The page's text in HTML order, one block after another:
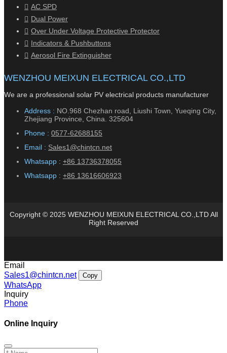
AC SPD
Dual Power
Over Under Voltage Protective Protector
Indicators & Pushbuttons
Aerosol Fire Extinguisher
WENZHOU MEIXUN ELECTRICAL CO.,LTD
We are a professional solar PV electrical products manufacturer
Address : NO.968 Chezhan road, Liushi Town, Yueqing City,
Zhejiang Province, China. 325604
Phone : 0577-62688155
Email : Sales1@chintcn.net
Whatsapp : +86 13736378055
Whatsapp : +86 13616606923
Copyright © 2025 WENZHOU MEIXUN ELECTRICAL CO.,LTD All
Right Reserved
Email
Sales1@chintcn.net
Copy
WhatsApp
Inquiry
Phone
Online Inquiry